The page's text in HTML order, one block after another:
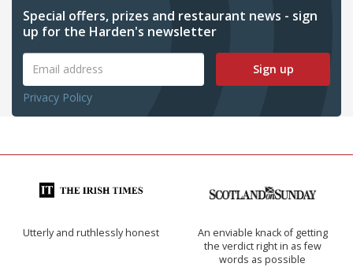
Special offers, prizes and restaurant news - sign
up for the Harden's newsletter
Sign up
Privacy Policy
Utterly and ruthlessly honest
An enviable knack of getting
the verdict right in as few
words as possible